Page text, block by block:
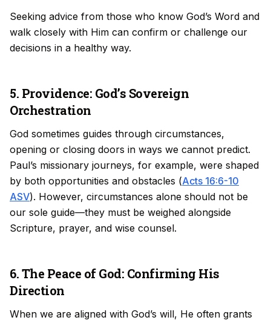
Seeking advice from those who know God’s Word and
walk closely with Him can confirm or challenge our
decisions in a healthy way.
5. Providence: God’s Sovereign
Orchestration
God sometimes guides through circumstances,
opening or closing doors in ways we cannot predict.
Paul’s missionary journeys, for example, were shaped
by both opportunities and obstacles (Acts 16:6-10
ASV). However, circumstances alone should not be
our sole guide—they must be weighed alongside
Scripture, prayer, and wise counsel.
6. The Peace of God: Confirming His
Direction
When we are aligned with God’s will, He often grants